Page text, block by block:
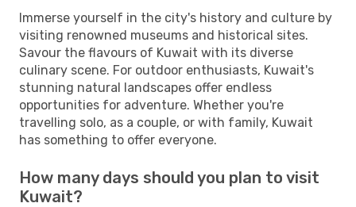
Immerse yourself in the city's history and culture by
visiting renowned museums and historical sites.
Savour the flavours of Kuwait with its diverse
culinary scene. For outdoor enthusiasts, Kuwait's
stunning natural landscapes offer endless
opportunities for adventure. Whether you're
travelling solo, as a couple, or with family, Kuwait
has something to offer everyone.
How many days should you plan to visit
Kuwait?